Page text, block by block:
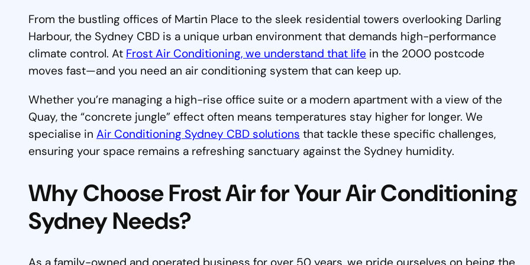
From the bustling offices of Martin Place to the sleek residential towers overlooking Darling
Harbour, the Sydney CBD is a unique urban environment that demands high-performance
climate control. At Frost Air Conditioning, we understand that life in the 2000 postcode
moves fast—and you need an air conditioning system that can keep up.
Whether you’re managing a high-rise office suite or a modern apartment with a view of the
Quay, the “concrete jungle” effect often means temperatures stay higher for longer. We
specialise in Air Conditioning Sydney CBD solutions that tackle these specific challenges,
ensuring your space remains a refreshing sanctuary against the Sydney humidity.
Why Choose Frost Air for Your Air Conditioning
Sydney Needs?